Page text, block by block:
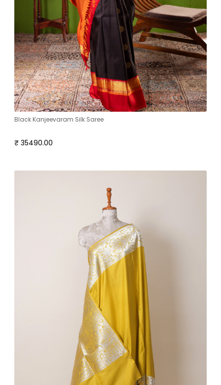
Black Kanjeevaram Silk Saree
₹ 35490.00